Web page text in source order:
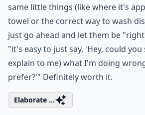
same little things (like where it's
towel or the correct way to wash
just go ahead and let them be
"it's easy to just say, 'Hey, could
explain to me) what I'm doing
prefer?'" Definitely worth it.
Elaborate ...